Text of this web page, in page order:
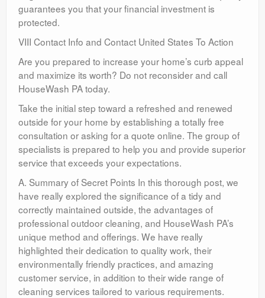
guarantees you that your financial investment is
protected.
VIII Contact Info and Contact United States To Action
Are you prepared to increase your home’s curb appeal
and maximize its worth? Do not reconsider and call
HouseWash PA today.
Take the initial step toward a refreshed and renewed
outside for your home by establishing a totally free
consultation or asking for a quote online. The group of
specialists is prepared to help you and provide superior
service that exceeds your expectations.
A. Summary of Secret Points In this thorough post, we
have really explored the significance of a tidy and
correctly maintained outside, the advantages of
professional outdoor cleaning, and HouseWash PA’s
unique method and offerings. We have really
highlighted their dedication to quality work, their
environmentally friendly practices, and amazing
customer service, in addition to their wide range of
cleaning services tailored to various requirements.